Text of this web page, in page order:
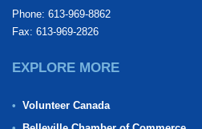
Phone: 613-969-8862
Fax: 613-969-2826
EXPLORE MORE
Volunteer Canada